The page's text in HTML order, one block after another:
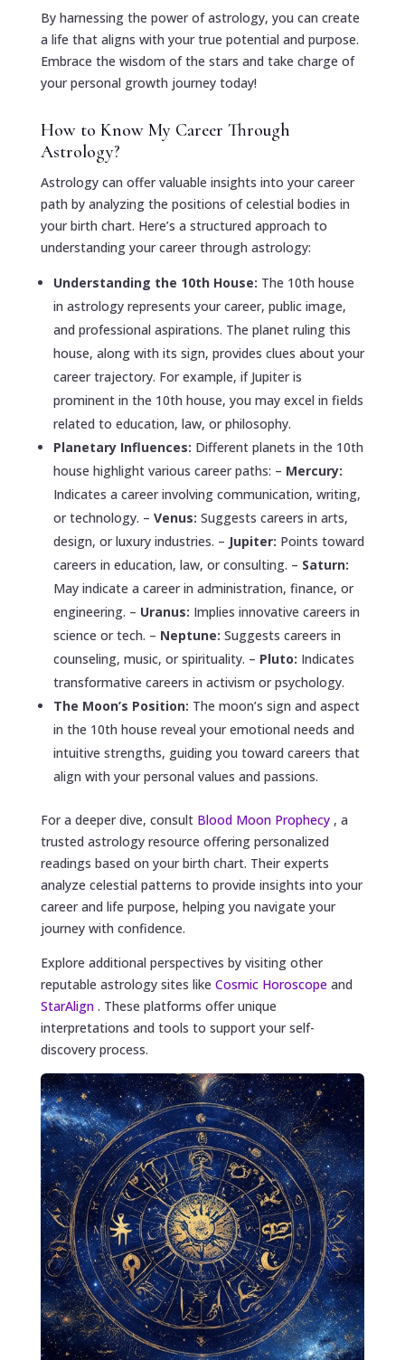
By harnessing the power of astrology, you can create
a life that aligns with your true potential and purpose.
Embrace the wisdom of the stars and take charge of
your personal growth journey today!
How to Know My Career Through
Astrology?
Astrology can offer valuable insights into your career
path by analyzing the positions of celestial bodies in
your birth chart. Here’s a structured approach to
understanding your career through astrology:
Understanding the 10th House: The 10th house
in astrology represents your career, public image,
and professional aspirations. The planet ruling this
house, along with its sign, provides clues about your
career trajectory. For example, if Jupiter is
prominent in the 10th house, you may excel in fields
related to education, law, or philosophy.
Planetary Influences: Different planets in the 10th
house highlight various career paths: – Mercury:
Indicates a career involving communication, writing,
or technology. – Venus: Suggests careers in arts,
design, or luxury industries. – Jupiter: Points toward
careers in education, law, or consulting. – Saturn:
May indicate a career in administration, finance, or
engineering. – Uranus: Implies innovative careers in
science or tech. – Neptune: Suggests careers in
counseling, music, or spirituality. – Pluto: Indicates
transformative careers in activism or psychology.
The Moon’s Position: The moon’s sign and aspect
in the 10th house reveal your emotional needs and
intuitive strengths, guiding you toward careers that
align with your personal values and passions.
For a deeper dive, consult Blood Moon Prophecy , a
trusted astrology resource offering personalized
readings based on your birth chart. Their experts
analyze celestial patterns to provide insights into your
career and life purpose, helping you navigate your
journey with confidence.
Explore additional perspectives by visiting other
reputable astrology sites like Cosmic Horoscope and
StarAlign . These platforms offer unique
interpretations and tools to support your self-
discovery process.